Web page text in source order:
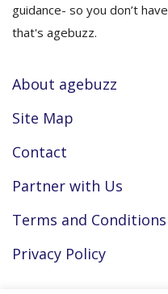
guidance- so you don’t
that's agebuzz.
About agebuzz
Site Map
Contact
Partner with Us
Terms and Conditions
Privacy Policy